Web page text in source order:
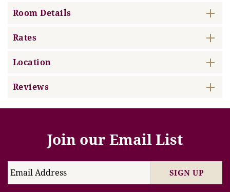
Room Details
Rates
Location
Reviews
Join our Email List
SIGN UP